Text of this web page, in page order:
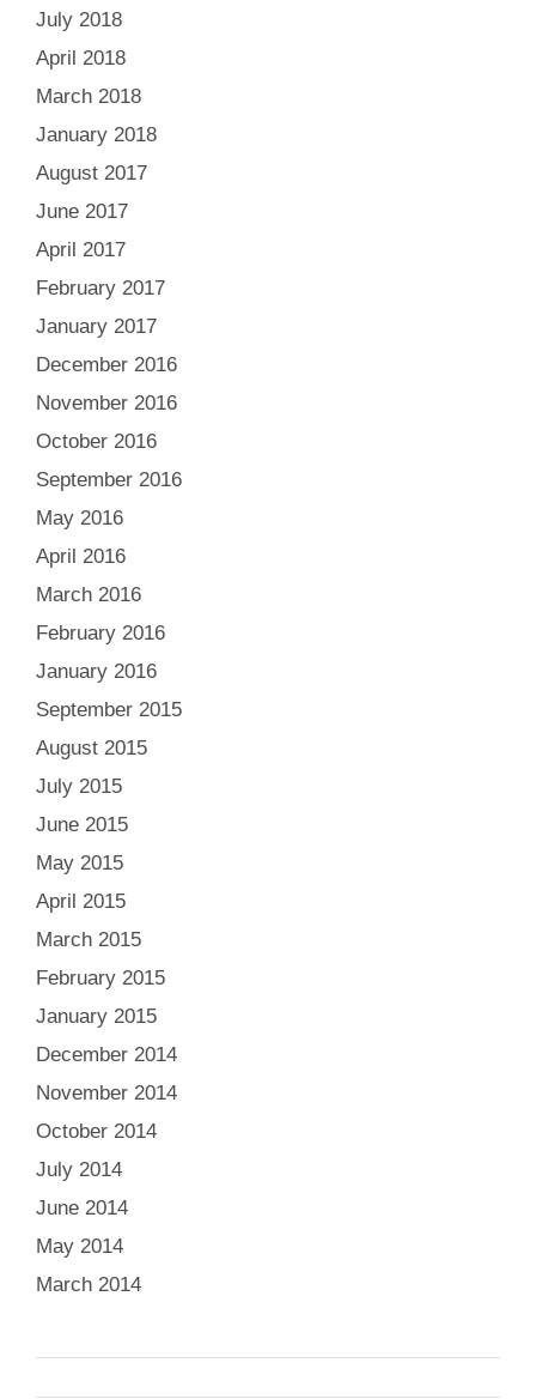
July 2018
April 2018
March 2018
January 2018
August 2017
June 2017
April 2017
February 2017
January 2017
December 2016
November 2016
October 2016
September 2016
May 2016
April 2016
March 2016
February 2016
January 2016
September 2015
August 2015
July 2015
June 2015
May 2015
April 2015
March 2015
February 2015
January 2015
December 2014
November 2014
October 2014
July 2014
June 2014
May 2014
March 2014